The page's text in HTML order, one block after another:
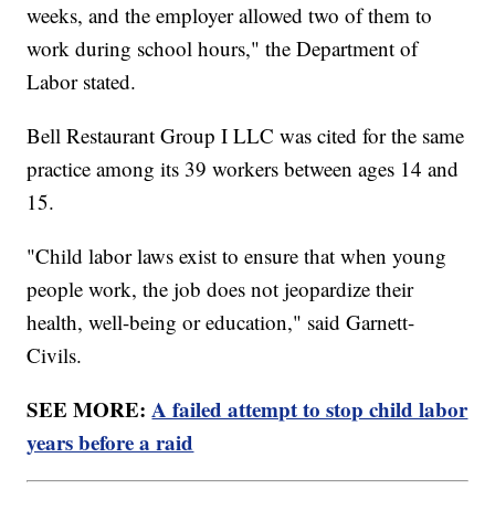
weeks, and the employer allowed two of them to
work during school hours," the Department of
Labor stated.
Bell Restaurant Group I LLC was cited for the same
practice among its 39 workers between ages 14 and
15.
"Child labor laws exist to ensure that when young
people work, the job does not jeopardize their
health, well-being or education," said Garnett-
Civils.
SEE MORE:A failed attempt to stop child labor
years before a raid